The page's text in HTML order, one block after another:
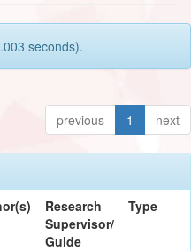
seconds).
previous 1 next
Research
Supervisor/
Guide
Type